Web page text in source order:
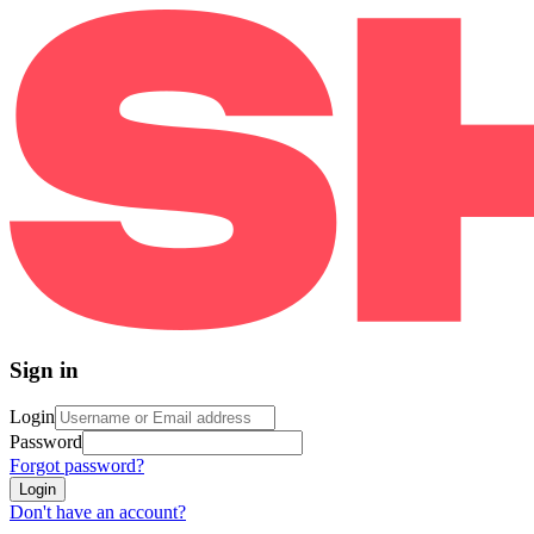
Sign in
Login
Password
Forgot password?
Login
Don't have an account?